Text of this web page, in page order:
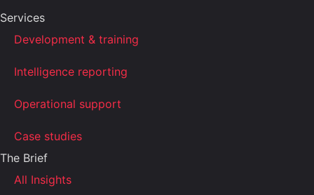
Services
Development & training
Intelligence reporting
Operational support
Case studies
The Brief
All Insights